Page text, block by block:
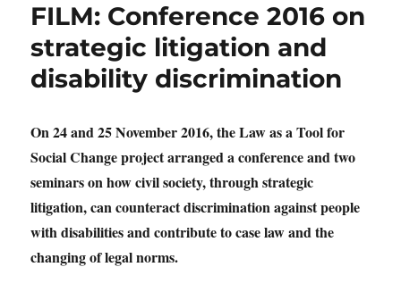
FILM: Conference 2016 on
strategic litigation and
disability discrimination
On 24 and 25 November 2016, the Law as a Tool for
Social Change project arranged a conference and two
seminars on how civil society, through strategic
litigation, can counteract discrimination against people
with disabilities and contribute to case law and the
changing of legal norms.